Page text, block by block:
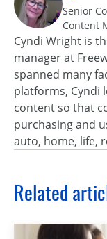
Senior
Content
Cyndi Wright is
manager at
spanned many
platforms, Cyndi
content so that
purchasing and
auto, home, life,
Related